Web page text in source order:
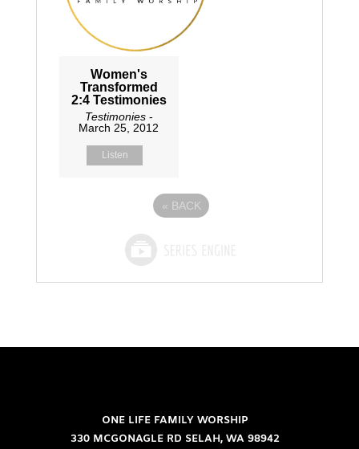
Women's
Transformed
2:4 Testimonies
Testimonies-
March 25, 2012
Listen
« BACK
ONE LIFE FAMILY WORSHIP
330 MCGONAGLE RD SELAH, WA 98942